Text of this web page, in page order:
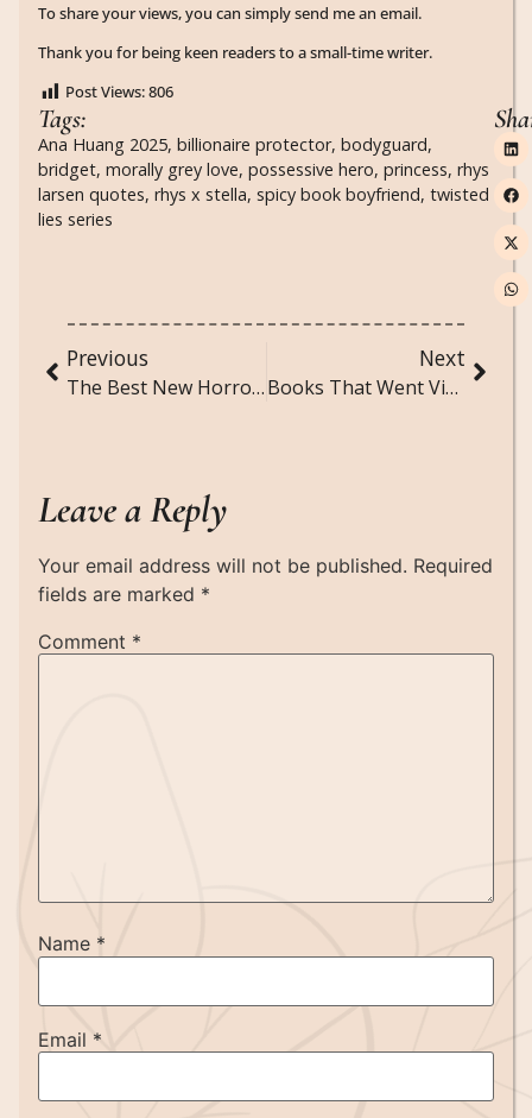
To share your views, you can simply send me an email.
Thank you for being keen readers to a small-time writer.
Post Views:806
Tags:
Ana Huang 2025, billionaire protector, bodyguard,
bridget, morally grey love, possessive hero, princess, rhys
larsen quotes, rhys x stella, spicy book boyfriend, twisted
lies series
Previous
The Best New Horror Movies to Stream Right Now (2025 Edition)
Next
Books That Went Viral on TikTok (And Are Totally Worth It)
Leave a Reply
Your email address will not be published. Required
fields are marked *
Comment *
Name *
Email *